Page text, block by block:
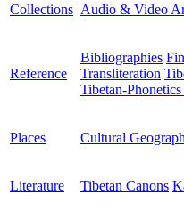
Collections Audio & Video
Reference
Bibliographies
Transliteration
Tibetan-
Places Cultural
Literature Tibetan Canons